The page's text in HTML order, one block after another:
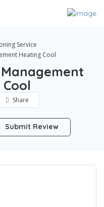
Service
Heating Cool
Share
Submit Review